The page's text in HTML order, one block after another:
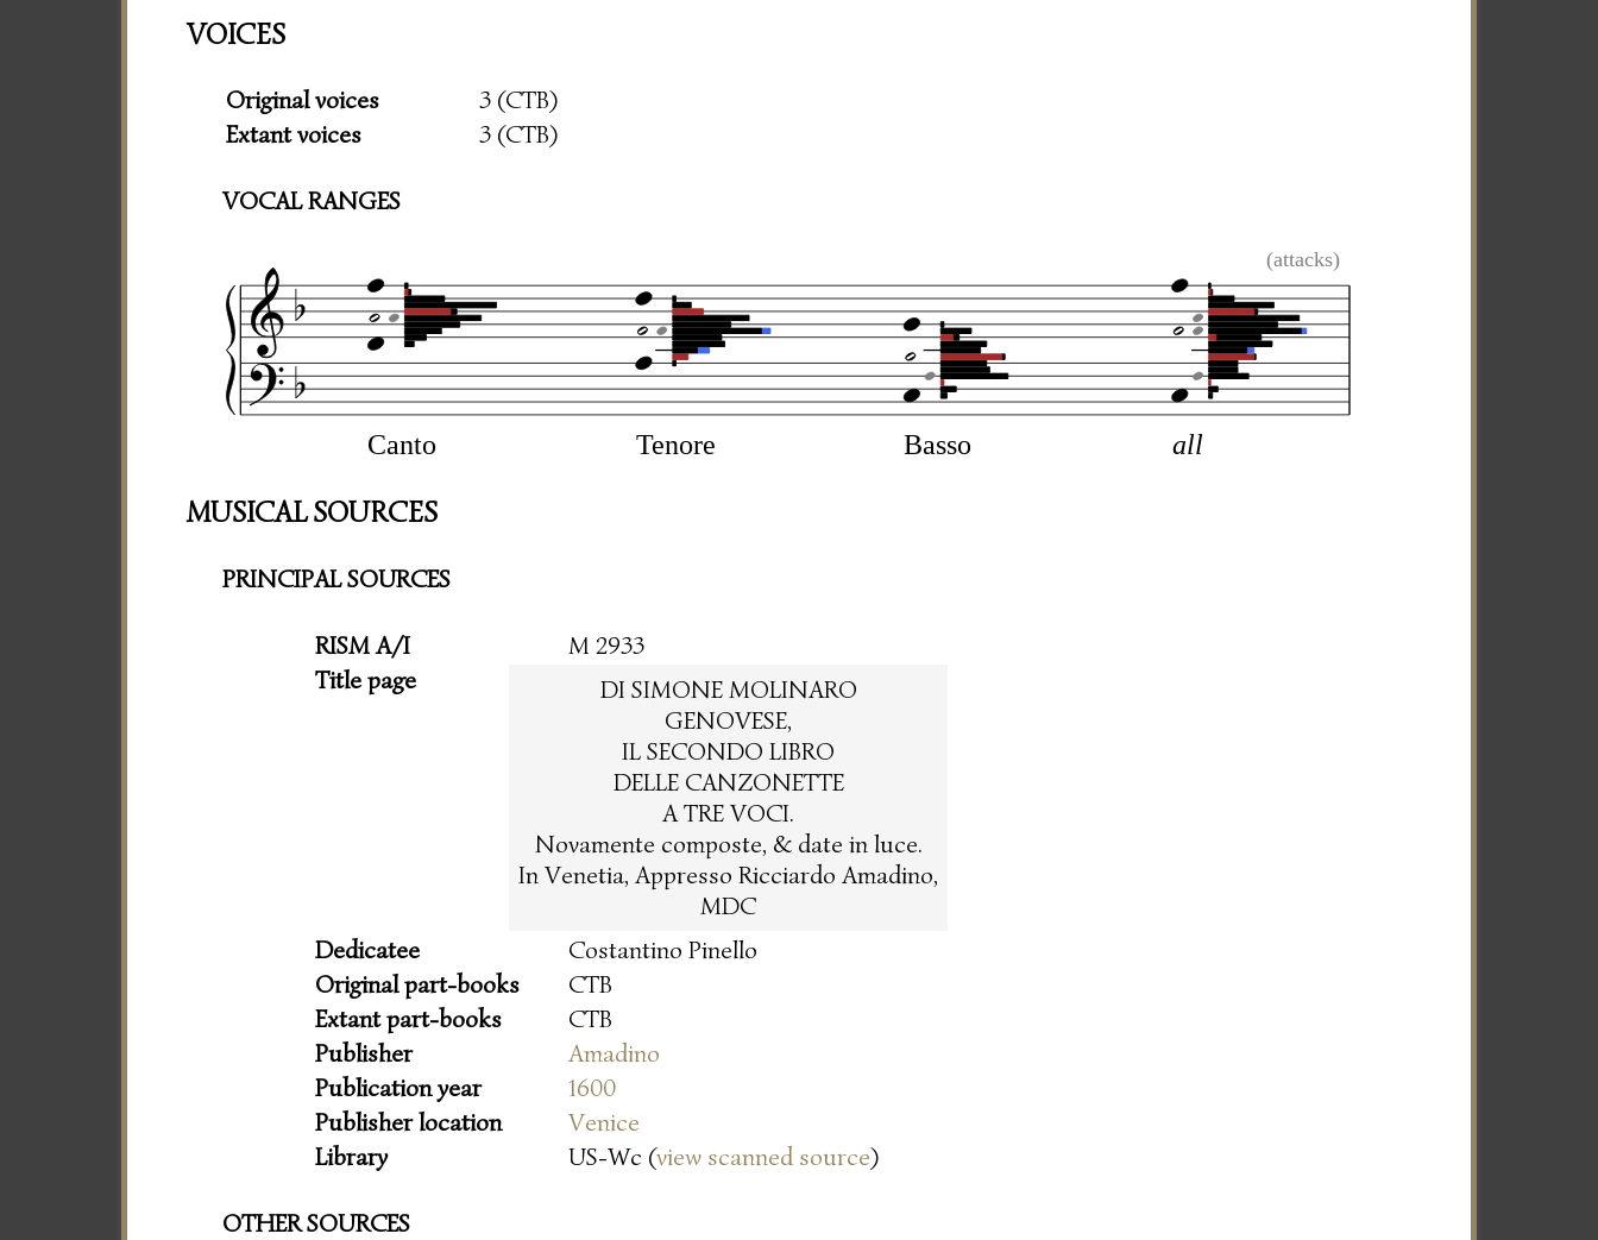
VOICES
Original voices
3 (CTB)
Extant voices
3 (CTB)
VOCAL RANGES
(attacks)
Canto Tenore Basso all
MUSICAL SOURCES
PRINCIPAL SOURCES
RISM A/I
M 2933
Title page
DI SIMONE MOLINARO
GENOVESE,
IL SECONDO LIBRO
DELLE CANZONETTE
A TRE VOCI.
Novamente composte, & date in luce.
In Venetia, Appresso Ricciardo Amadino,
MDC
Dedicatee
Costantino Pinello
Original part-books
CTB
Extant part-books
CTB
Publisher
Amadino
Publication year
1600
Publisher location
Venice
Library
US-Wc (view scanned source)
OTHER SOURCES